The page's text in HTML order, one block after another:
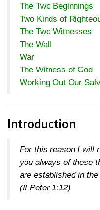
The Two Beginnings
Two Kinds of
The Two Witnesses
The Wall
War
The Witness of God
Working Out Our
Introduction
For this reason I will
you always of these
are established in
(II Peter 1:12)